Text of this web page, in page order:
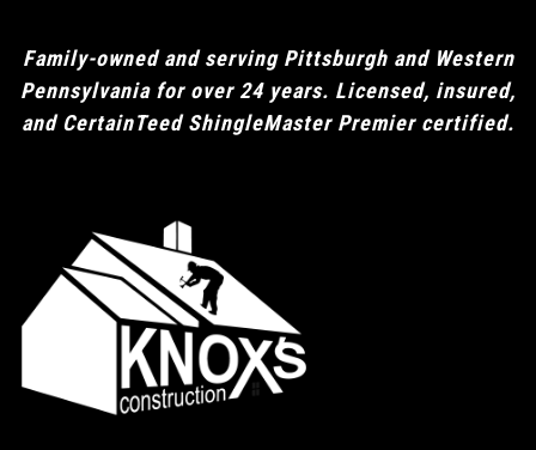
Family-owned and serving Pittsburgh and Western
Pennsylvania for over 24 years. Licensed, insured,
and CertainTeed ShingleMaster Premier certified.